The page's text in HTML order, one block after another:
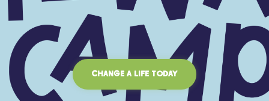
CHANGE A LIFE TODAY